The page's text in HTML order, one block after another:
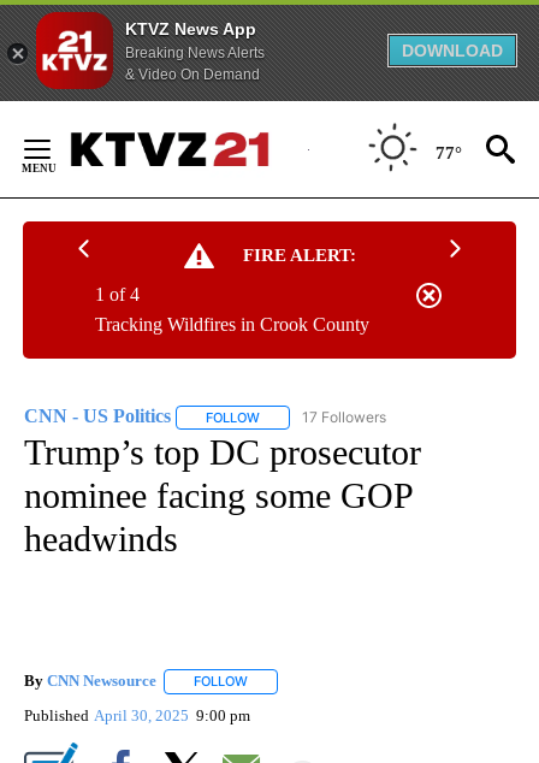
KTVZ News App
Breaking News Alerts
& Video On Demand
DOWNLOAD
Content
77°
FIRE ALERT:
Tracking Wildfires in Crook County
1 of 4
CNN - US Politics FOLLOW FOLLOW "CNN - US POLITICS" TO
17 Followers
Trump’s top DC prosecutor
nominee facing some GOP
headwinds
By CNN Newsource FOLLOW
Published April 30, 2025 9:00 pm